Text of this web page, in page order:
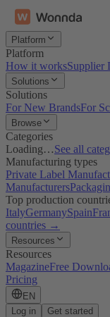
Platform
Platform
How it worksSupplier
Solutions
Solutions
For New BrandsFor
Browse
Categories
Loading…See all
Manufacturing types
Private Label
Manufacturers
Top production
ItalyGermanySpain
countries →
Resources
Resources
MagazineFree
Pricing
EN
Log in
Get started